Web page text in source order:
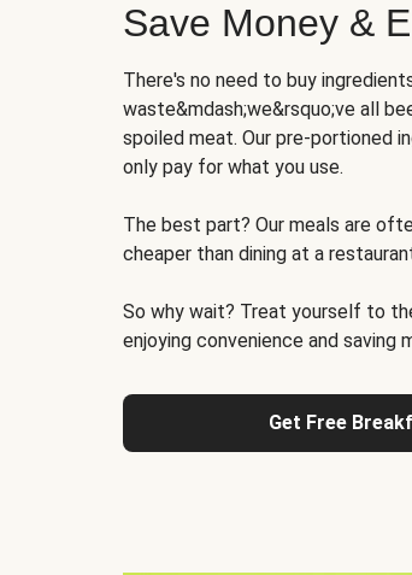
Save Money &
There's no need to buy
waste&mdash;we&rsquo;ve all
spoiled meat. Our pre-portioned
only pay for what you use.
The best part? Our meals are
cheaper than dining at a
So why wait? Treat yourself to
enjoying convenience and saving
Get Free